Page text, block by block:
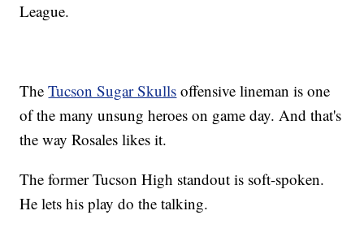
League.
TheTucson Sugar Skulls offensive lineman is one
of the many unsung heroes on game day. And that's
the way Rosales likes it.
The former Tucson High standout is soft-spoken.
He lets his play do the talking.